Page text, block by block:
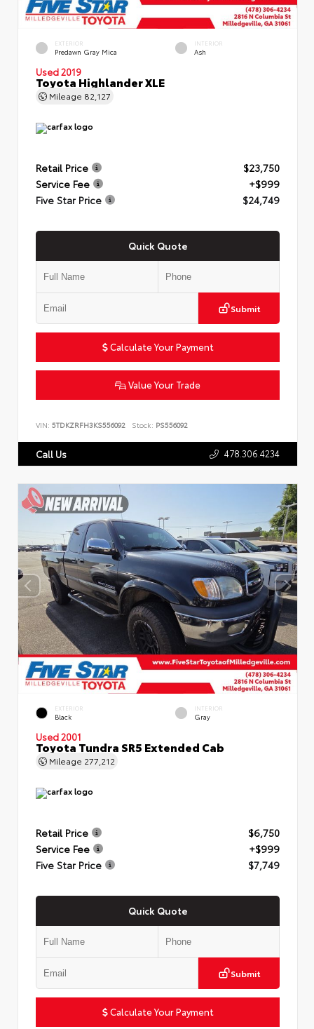
EXTERIOR
Predawn Gray Mica
INTERIOR
Ash
Used 2019
Toyota Highlander XLE
Mileage 82,127
Retail Price
$23,750
Service Fee
+$999
Five Star Price
$24,749
Quick Quote
Submit
Calculate Your Payment
Value Your Trade
VIN: 5TDKZRFH3KS556092 Stock: PS556092
Call Us 478.306.4234
EXTERIOR
Black
INTERIOR
Gray
Used 2001
Toyota Tundra SR5 Extended Cab
Mileage 277,212
Retail Price
$6,750
Service Fee
+$999
Five Star Price
$7,749
Quick Quote
Submit
Calculate Your Payment